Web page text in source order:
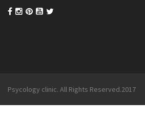
Psycology clinic. All Rights Reserved.2017